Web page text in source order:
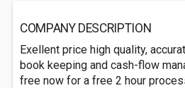
COMPANY DESCRIPTION
Exellent price high quality,
book keeping and cash-flow
free now for a free 2 hour